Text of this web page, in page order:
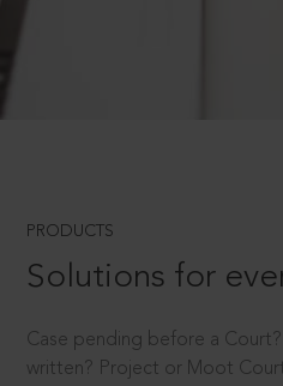
PRODUCTS
Solutions for
Case pending before a
written? Project or Moot